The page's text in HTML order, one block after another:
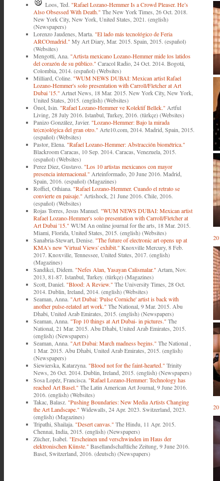
Loos, Ted. "Rafael Lozano-Hemmer Is a Crowd Pleaser. He’s
Also Obsessed With Death." The New York Times, 26 Oct. 2018.
New York City, New York, United States, 2021. (english)
(Newspapers)
Lorenzo Jaudenes, Marta. "El lado más tecnológico de Feria
ARCOmadrid." My Art Diary, Mar. 2015. Spain, 2015. (español)
(Websites)
Mengotti, Ana. "Artista mexicano Lozano-Hemmer mide los latidos
del corazón de su público." Caracol Radio, 24 Oct. 2014. Bogotá,
Colombia, 2014. (español) (Websites)
Milliard, Coline. "WUM NEWS DUBAI: Mexican artist Rafael
Lozano-Hemmer's solo presentation with Carroll/Fletcher at Art
Dubai '15." Artnet News, 18 Mar. 2015. New York City, New York,
United States, 2015. (english) (Websites)
Önol, Isin. "Rafael Lozano-Hemmer ve Kolektif Bellek." Artful
Living, 28 July 2016. Istanbul, Turkey, 2016. (türkçe) (Websites)
Panizo González, Javier. "Lozano-Hemmer: Bajo la mirada
te(cn)ológica del gran otro." Arte10.com, 2014. Madrid, Spain, 2015.
(español) (Websites)
Pastor, Elena. "Rafael Lozano-Hemmer: Abstracción biométrica."
Blackroom Caracas, 10 Sep. 2014. Caracas, Venezuela, 2015.
(español) (Websites)
Perez Diez, Gustavo. "Los 10 artistas mexicanos con mayor
presencia internacional." Arteinformado, 20 June 2016. Madrid,
Spain, 2016. (español) (Magazines)
Roffiel, Othiana. "Rafael Lozano-Hemmer. Cuando el retrato se
convierte en paisaje." Artishock, 21 June 2016. Chile, 2016.
(español) (Websites)
Rojas Torres, Jesus Manuel. "WUM NEWS DUBAI: Mexican artist
Rafael Lozano-Hemmer's solo presentation with Carroll/Fletcher at
Art Dubai '15." WUM An online journal for the arts, 18 Mar. 2015.
Miami, Florida, United States, 2015. (english) (Websites)
Sanabria-Stewart, Denise. "The future of electronic art opens up at
KMA's new 'Virtual Views' exhibit." Knoxville Mercury, 8 Feb.
2017. Knoxville, Tennessee, United States, 2017. (english)
(Magazines)
Sandikci, Didem. "Nefes Alan, Yasayan Calismalar." Artam, Nov.
2013, 81-87. Istanbul, Turkey. (türkçe) (Magazines)
Scott, Daniel. "Blood: A Review." The University Times, 28 Oct.
2014. Dublin, Ireland, 2014. (english) (Websites)
Seaman, Anna. "Art Dubai: 'Pulse Corniche' artist is back with
another pulse-related art work." The National, 9 Mar. 2015. Abu
Dhabi, United Arab Emirates, 2015. (english) (Newspapers)
Seaman, Anna. "Top 10 things at Art Dubai- in pictures." The
National, 21 Mar. 2015. Abu Dhabi, United Arab Emirates, 2015.
(english) (Newspapers)
Seaman, Anna. "Art Dubai: March madness begins." The National ,
1 Mar. 2015. Abu Dhabi, United Arab Emirates, 2015. (english)
(Newspapers)
Siewierska, Katarzyna. "Blood not for the faint-hearted." Trinity
News, 26 Oct. 2014. Dublin, Ireland, 2015. (english) (Newspapers)
Sosa Lopéz, Francisca. "Rafael Lozano-Hemmer: Technology has
reached Art Basel." The Latin American Art Journal, 9 June 2016.
2016. (english) (Websites)
Takac, Balasz. "Pushing Boundaries: New Media Artists Changing
the Art Landscape." Widewalls, 24 Apr. 2023. Switzerland, 2023.
(english) (Magazines)
Tripathi, Shailaja. "Desert canvas." The Hindu, 11 Apr. 2015.
Chennai, India, 2015. (english) (Newspapers)
Zücher, Isabel. "Erscheinen und verschwinden im Haus der
elektronischen Künste." Basellandschaftliche Zeitung, 9 June 2016.
Basel, Switzerland, 2016. (deutsch) (Newspapers)